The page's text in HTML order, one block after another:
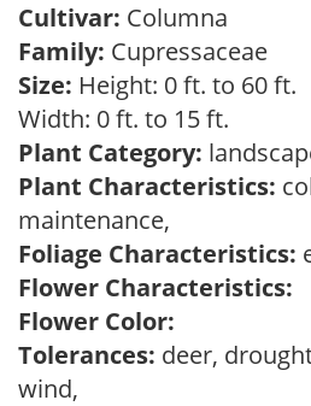
Cultivar: Columna
Family: Cupressaceae
Size: Height: 0 ft. to 60 ft.
Width: 0 ft. to 15 ft.
Plant Category:
Plant Characteristics:
maintenance,
Foliage Characteristics:
Flower Characteristics:
Flower Color:
Tolerances: deer,
wind,